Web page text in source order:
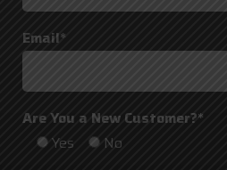
Email*
Are You a New Customer?*
Yes
No